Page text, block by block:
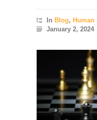
In Blog,
January 2, 2024